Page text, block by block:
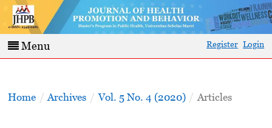
Menu Register Login
Home / Archives / Vol. 5 No. 4 (2020) / Articles